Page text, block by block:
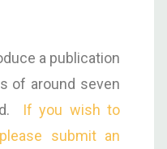
a publication
of around seven
If you wish to
submit an